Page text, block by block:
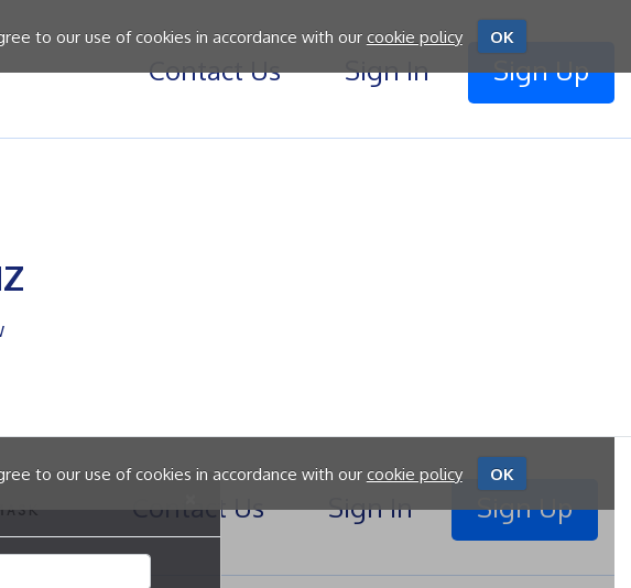
to our use of cookies in accordance with our cookie policy OK
Contact Us Sign In Sign Up